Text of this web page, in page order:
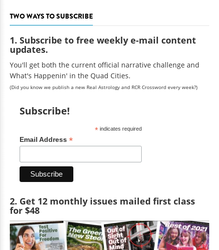
TWO WAYS TO SUBSCRIBE
1. Subscribe to free weekly e-mail content
updates.
You'll get both the current official narrative challenge and
What's Happenin' in the Quad Cities.
(Did you know we publish a new Real Astrology and RCR Crossword every week?)
Subscribe!
*indicates required
Email Address *
2. Get 12 monthly issues mailed first class
for $48